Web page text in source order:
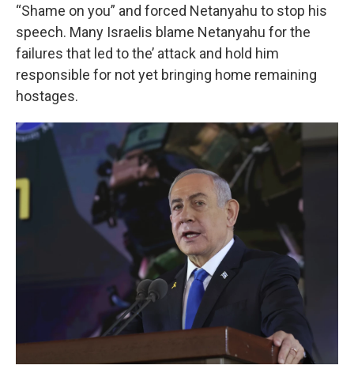
“Shame on you” and forced Netanyahu to stop his
speech. Many Israelis blame Netanyahu for the
failures that led to the’ attack and hold him
responsible for not yet bringing home remaining
hostages.